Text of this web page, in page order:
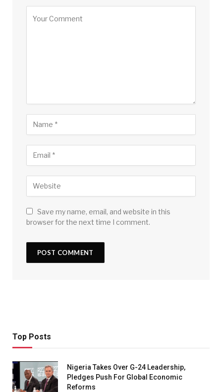
Save my name, email, and website in this
browser for the next time I comment.
Top Posts
Nigeria Takes Over G-24 Leadership,
Pledges Push For Global Economic
Reforms